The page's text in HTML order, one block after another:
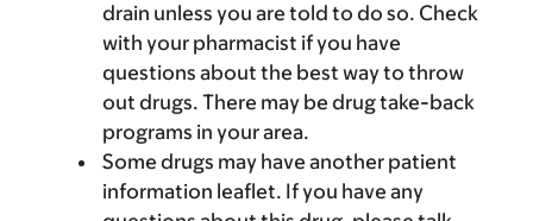
drain unless you are told to do so. Check
with your pharmacist if you have
questions about the best way to throw
out drugs. There may be drug take-back
programs in your area.
Some drugs may have another patient
information leaflet. If you have any